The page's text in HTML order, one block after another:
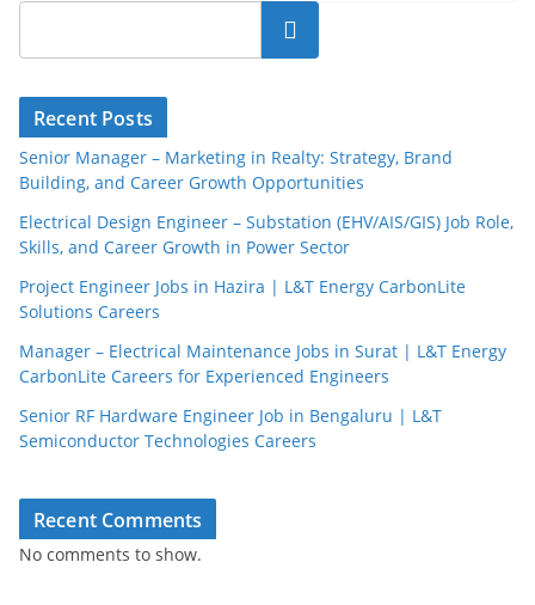
Search
Recent Posts
Senior Manager – Marketing in Realty: Strategy, Brand
Building, and Career Growth Opportunities
Electrical Design Engineer – Substation (EHV/AIS/GIS) Job Role,
Skills, and Career Growth in Power Sector
Project Engineer Jobs in Hazira | L&T Energy CarbonLite
Solutions Careers
Manager – Electrical Maintenance Jobs in Surat | L&T Energy
CarbonLite Careers for Experienced Engineers
Senior RF Hardware Engineer Job in Bengaluru | L&T
Semiconductor Technologies Careers
Recent Comments
No comments to show.